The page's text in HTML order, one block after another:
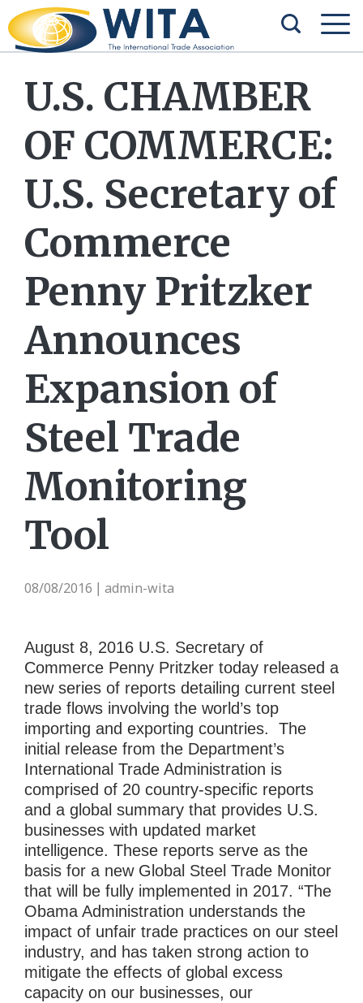
U.S. CHAMBER
OF COMMERCE:
U.S. Secretary of
Commerce
Penny Pritzker
Announces
Expansion of
Steel Trade
Monitoring
Tool
08/08/2016 admin-wita
August 8, 2016 U.S. Secretary of
Commerce Penny Pritzker today released a
new series of reports detailing current steel
trade flows involving the world’s top
importing and exporting countries. The
initial release from the Department’s
International Trade Administration is
comprised of 20 country-specific reports
and a global summary that provides U.S.
businesses with updated market
intelligence. These reports serve as the
basis for a new Global Steel Trade Monitor
that will be fully implemented in 2017. “The
Obama Administration understands the
impact of unfair trade practices on our steel
industry, and has taken strong action to
mitigate the effects of global excess
capacity on our businesses, our